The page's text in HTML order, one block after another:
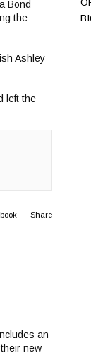
Bond
the
Ashley
left the
· Share
an
new